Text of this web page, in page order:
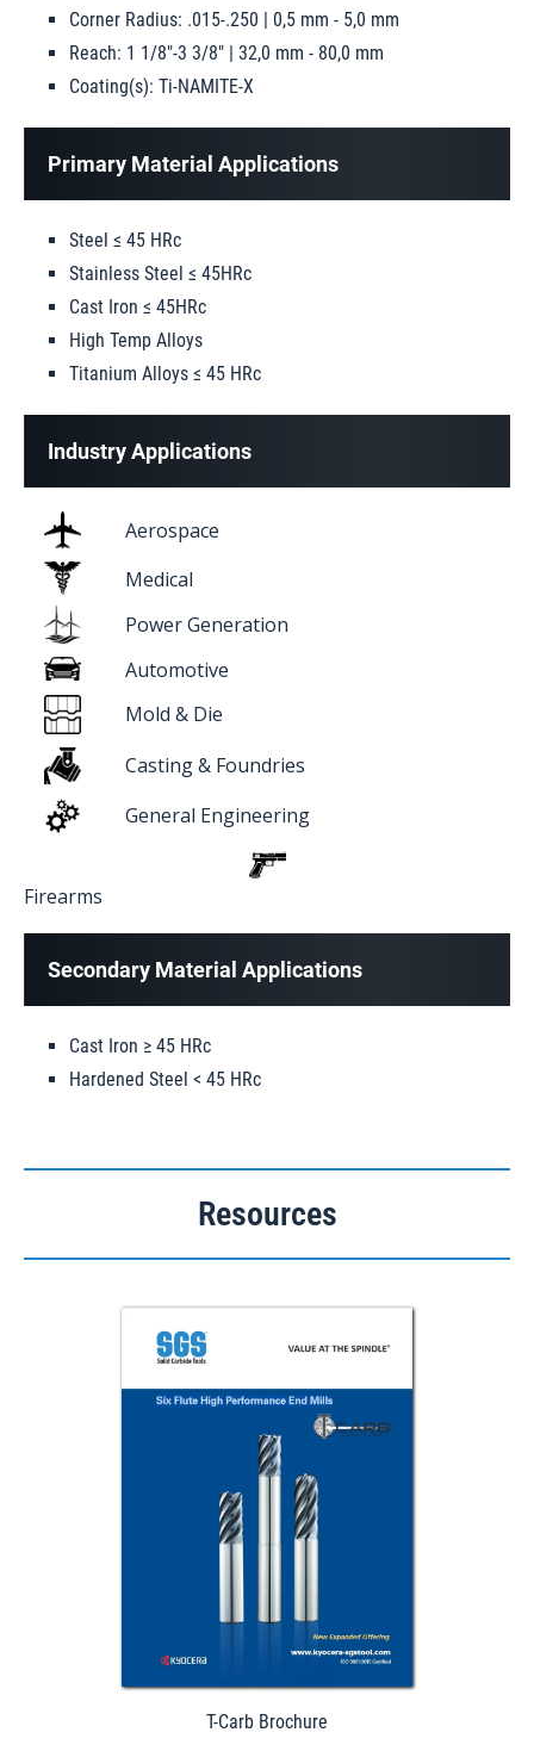
Corner Radius: .015-.250 | 0,5 mm - 5,0 mm
Reach: 1 1/8"-3 3/8" | 32,0 mm - 80,0 mm
Coating(s): Ti-NAMITE-X
Primary Material Applications
Steel ≤ 45 HRc
Stainless Steel ≤ 45HRc
Cast Iron ≤ 45HRc
High Temp Alloys
Titanium Alloys ≤ 45 HRc
Industry Applications
Aerospace
Medical
Power Generation
Automotive
Mold & Die
Casting & Foundries
General Engineering
Firearms
Secondary Material Applications
Cast Iron ≥ 45 HRc
Hardened Steel < 45 HRc
Resources
Download
T-Carb Brochure